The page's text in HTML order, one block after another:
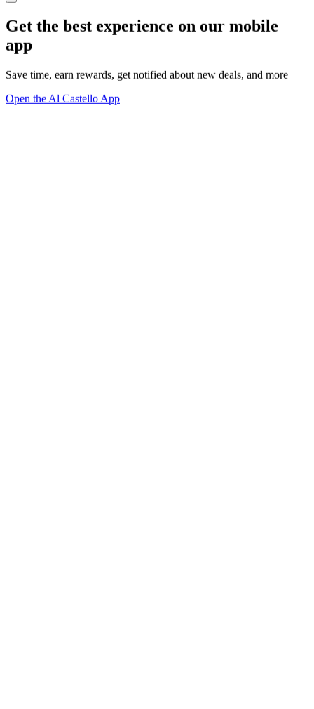
Get the best experience on our mobile
app
Save time, earn rewards, get notified about new deals, and more
Open the Al Castello App